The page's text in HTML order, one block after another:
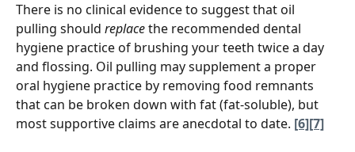
There is no clinical evidence to suggest that oil
pulling should replace the recommended dental
hygiene practice of brushing your teeth twice a day
and flossing. Oil pulling may supplement a proper
oral hygiene practice by removing food remnants
that can be broken down with fat (fat-soluble), but
most supportive claims are anecdotal to date. [6][7]